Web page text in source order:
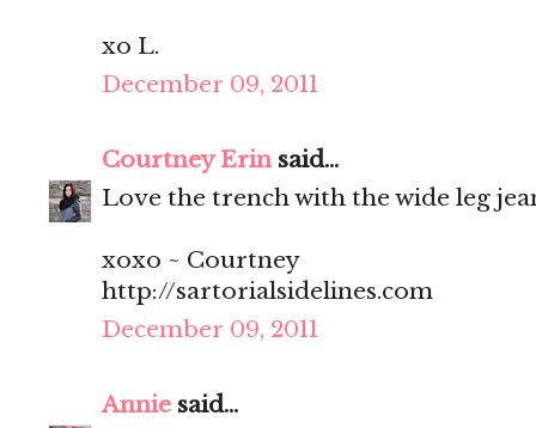
xo L.
December 09, 2011
Courtney Erinsaid...
Love the trench with the wide leg
xoxo ~ Courtney
http://sartorialsidelines.com
December 09, 2011
Annie said...